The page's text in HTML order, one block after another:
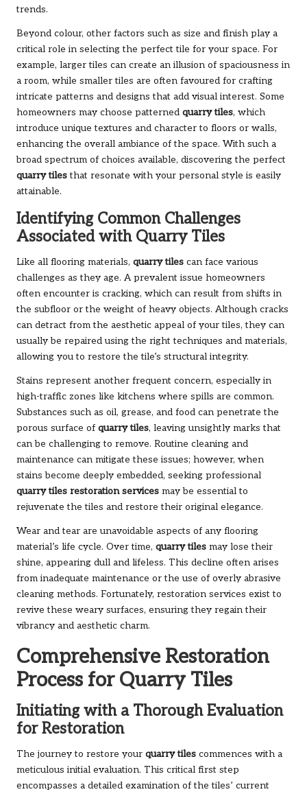
trends.
Beyond colour, other factors such as size and finish play a
critical role in selecting the perfect tile for your space. For
example, larger tiles can create an illusion of spaciousness in
a room, while smaller tiles are often favoured for crafting
intricate patterns and designs that add visual interest. Some
homeowners may choose patterned quarry tiles, which
introduce unique textures and character to floors or walls,
enhancing the overall ambiance of the space. With such a
broad spectrum of choices available, discovering the perfect
quarry tilesthat resonate with your personal style is easily
attainable.
Identifying Common Challenges
Associated with Quarry Tiles
Like all flooring materials, quarry tiles can face various
challenges as they age. A prevalent issue homeowners
often encounter is cracking, which can result from shifts in
the subfloor or the weight of heavy objects. Although cracks
can detract from the aesthetic appeal of your tiles, they can
usually be repaired using the right techniques and materials,
allowing you to restore the tile’s structural integrity.
Stains represent another frequent concern, especially in
high-traffic zones like kitchens where spills are common.
Substances such as oil, grease, and food can penetrate the
porous surface of quarry tiles, leaving unsightly marks that
can be challenging to remove. Routine cleaning and
maintenance can mitigate these issues; however, when
stains become deeply embedded, seeking professional
quarry tiles restoration services may be essential to
rejuvenate the tiles and restore their original elegance.
Wear and tear are unavoidable aspects of any flooring
material’s life cycle. Over time, quarry tiles may lose their
shine, appearing dull and lifeless. This decline often arises
from inadequate maintenance or the use of overly abrasive
cleaning methods. Fortunately, restoration services exist to
revive these weary surfaces, ensuring they regain their
vibrancy and aesthetic charm.
Comprehensive Restoration
Process for Quarry Tiles
Initiating with a Thorough Evaluation
for Restoration
The journey to restore your quarry tiles commences with a
meticulous initial evaluation. This critical first step
encompasses a detailed examination of the tiles’ current